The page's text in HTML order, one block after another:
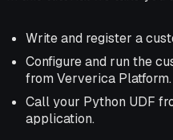
Write and register a
Configure and run the
from Ververica Platform.
Call your Python UDF
application.